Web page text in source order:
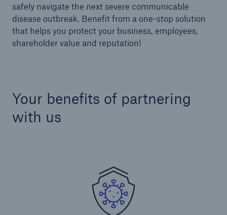
safely navigate the next severe communicable
disease outbreak. Benefit from a one-stop solution
that helps you protect your business, employees,
shareholder value and reputation!
Your benefits of partnering
with us